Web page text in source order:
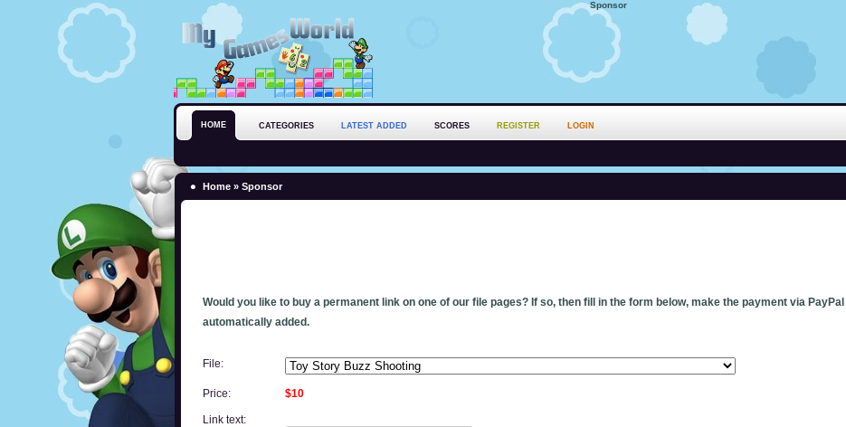
Sponsor
HOME CATEGORIES LATEST ADDED SCORES REGISTER LOGIN
Home » Sponsor
Would you like to buy a permanent link on one of our file pages? If so, then fill in the form below, make the payment via
automatically added.
File:
Price: $10
Link text: